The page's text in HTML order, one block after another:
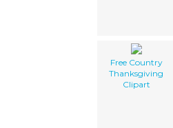
Free Country
Thanksgiving
Clipart